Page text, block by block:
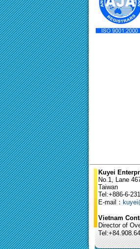
Kuyei
No.1, Lane
Taiwan
Tel:+886-6-
E-mail：
Vietnam
Director of